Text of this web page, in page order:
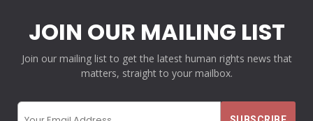
JOIN OUR MAILING LIST
Join our mailing list to get the latest human rights news that
matters, straight to your mailbox.